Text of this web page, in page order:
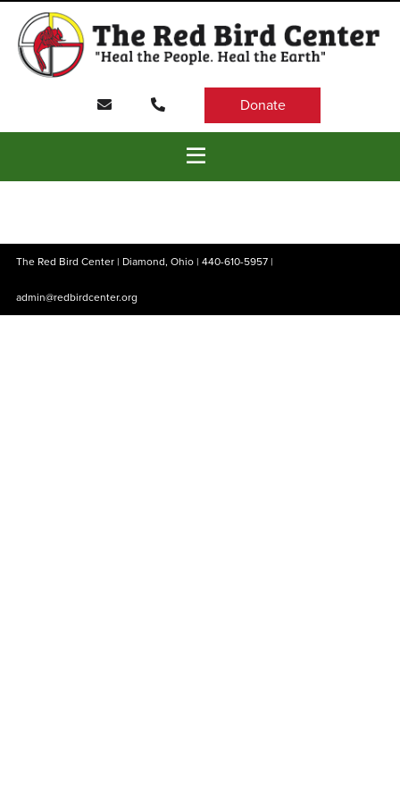
Donate
The Red Bird Center | Diamond, Ohio | 440-610-5957|
admin@redbirdcenter.org